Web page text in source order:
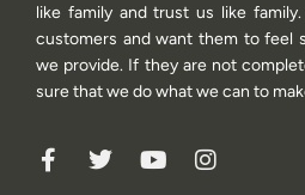
like family and trust us like
customers and want them to feel
we provide. If they are not
sure that we do what we can to